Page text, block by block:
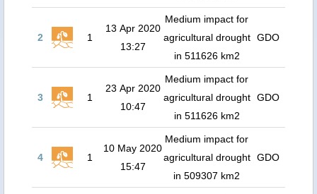
2 1
13 Apr 2020
13:27
Medium impact for
agricultural drought
in 511626 km2
GDO
3 1
23 Apr 2020
10:47
Medium impact for
agricultural drought
in 511626 km2
GDO
4 1
10 May 2020
15:47
Medium impact for
agricultural drought
in 509307 km2
GDO